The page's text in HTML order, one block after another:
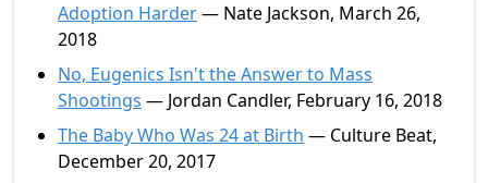
Adoption Harder— Nate Jackson, March 26,
2018
No, Eugenics Isn't the Answer to Mass
Shootings — Jordan Candler, February 16, 2018
The Baby Who Was 24 at Birth — Culture Beat,
December 20, 2017